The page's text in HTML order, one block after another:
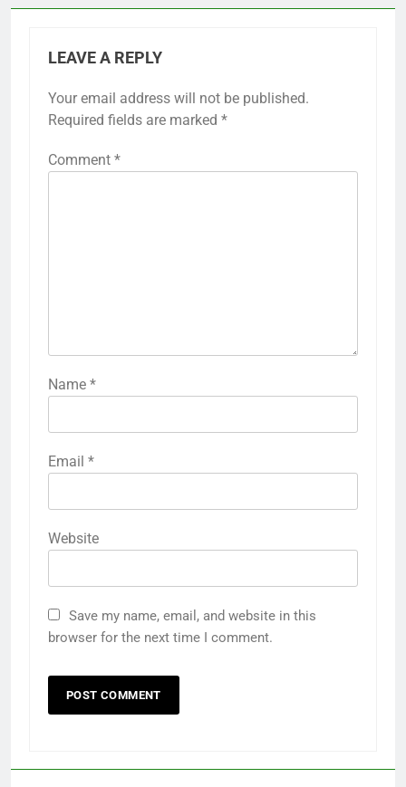
LEAVE A REPLY
Your email address will not be published.
Required fields are marked *
Comment *
Name *
Email *
Website
Save my name, email, and website in this
browser for the next time I comment.